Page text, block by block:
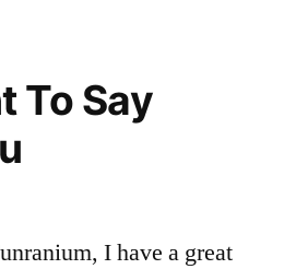
To Say
I have a great